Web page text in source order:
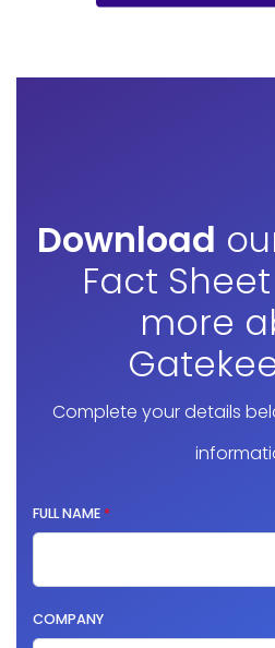
Download
Fact
more
Complete your details
FULL NAME *
COMPANY